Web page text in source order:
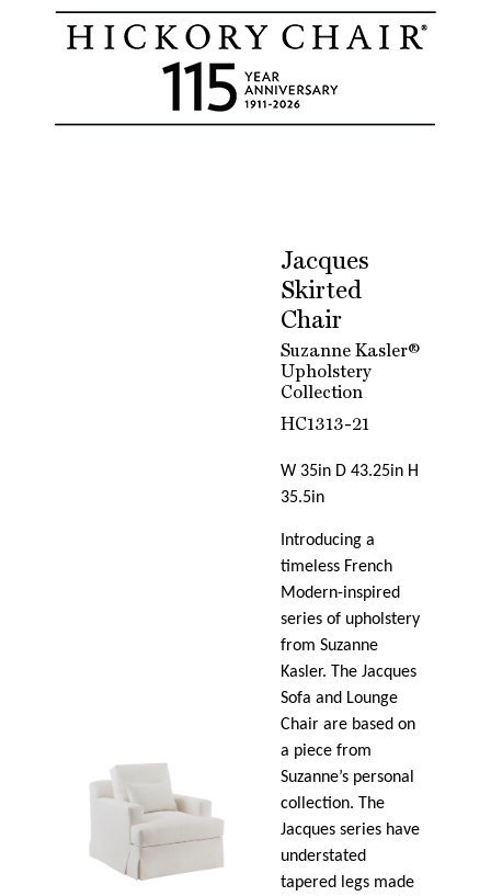
Jacques
Skirted
Chair
Suzanne Kasler®
Upholstery
Collection
HC1313-21
W 35in D 43.25in H
35.5in
Introducing a
timeless French
Modern-inspired
series of upholstery
from Suzanne
Kasler. The Jacques
Sofa and Lounge
Chair are based on
a piece from
Suzanne’s personal
collection. The
Jacques series have
understated
tapered legs made